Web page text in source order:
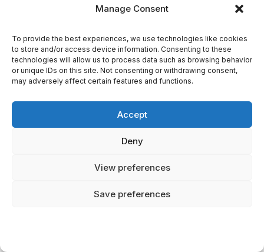
Manage Consent
To provide the best experiences, we use technologies like cookies
to store and/or access device information. Consenting to these
technologies will allow us to process data such as browsing behavior
or unique IDs on this site. Not consenting or withdrawing consent,
may adversely affect certain features and functions.
Accept
Deny
View preferences
Save preferences
Homunculus betrayal proves subtler, more
possessing chimeric intelligence, manipulate
their creators through knowledge itself.
you can't enslave consciousness without
consequence. Creation demands responsibility,
Attempted Golem or Homunculus Creation?